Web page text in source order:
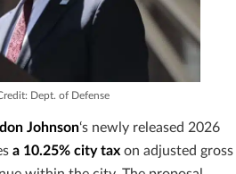
Dept. of Defense
Johnson‘s newly released 2026
a 10.25% city tax on adjusted gross